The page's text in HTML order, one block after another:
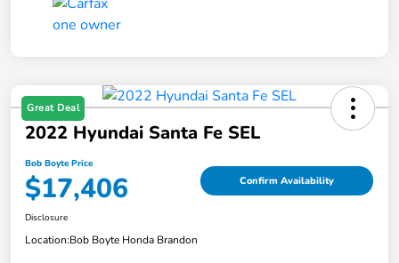
Great Deal
2022 Hyundai Santa Fe SEL
Bob Boyte Price
$17,406 Confirm Availability
Disclosure
Location:Bob Boyte Honda Brandon